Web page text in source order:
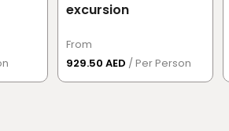
excursion
From
929.50 AED / Per Person